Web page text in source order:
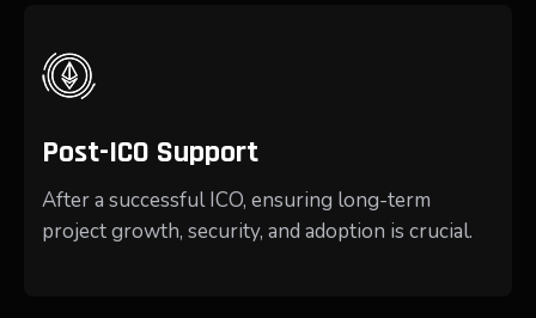
Post-ICO Support
After a successful ICO, ensuring long-term
project growth, security, and adoption is crucial.